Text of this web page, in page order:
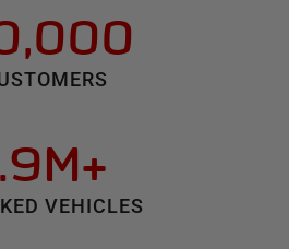
VEHICLES